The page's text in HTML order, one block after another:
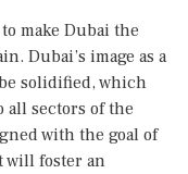
make Dubai the
Dubai’s image as a
solidified, which
sectors of the
with the goal of
will foster an